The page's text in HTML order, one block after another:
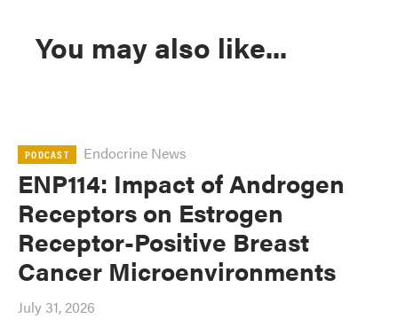
You may also like...
PODCAST Endocrine News
ENP114: Impact of Androgen
Receptors on Estrogen
Receptor-Positive Breast
Cancer Microenvironments
July 31, 2026